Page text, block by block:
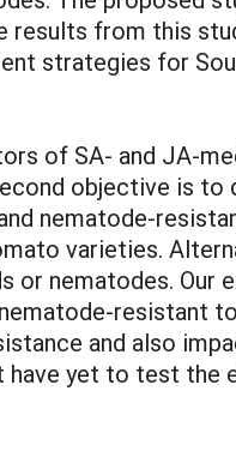
results from this
strategies for
of SA- and JA-
objective is
nematode-
varieties.
or nematodes.
resistant
and also
yet to test